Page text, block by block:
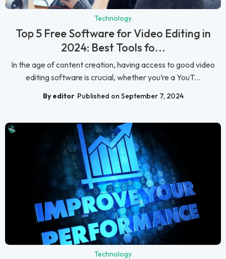
Technology
Top 5 Free Software for Video Editing in
2024: Best Tools fo...
In the age of content creation, having access to good video
editing software is crucial, whether you’re a YouT...
By editor Published on September 7, 2024
Technology